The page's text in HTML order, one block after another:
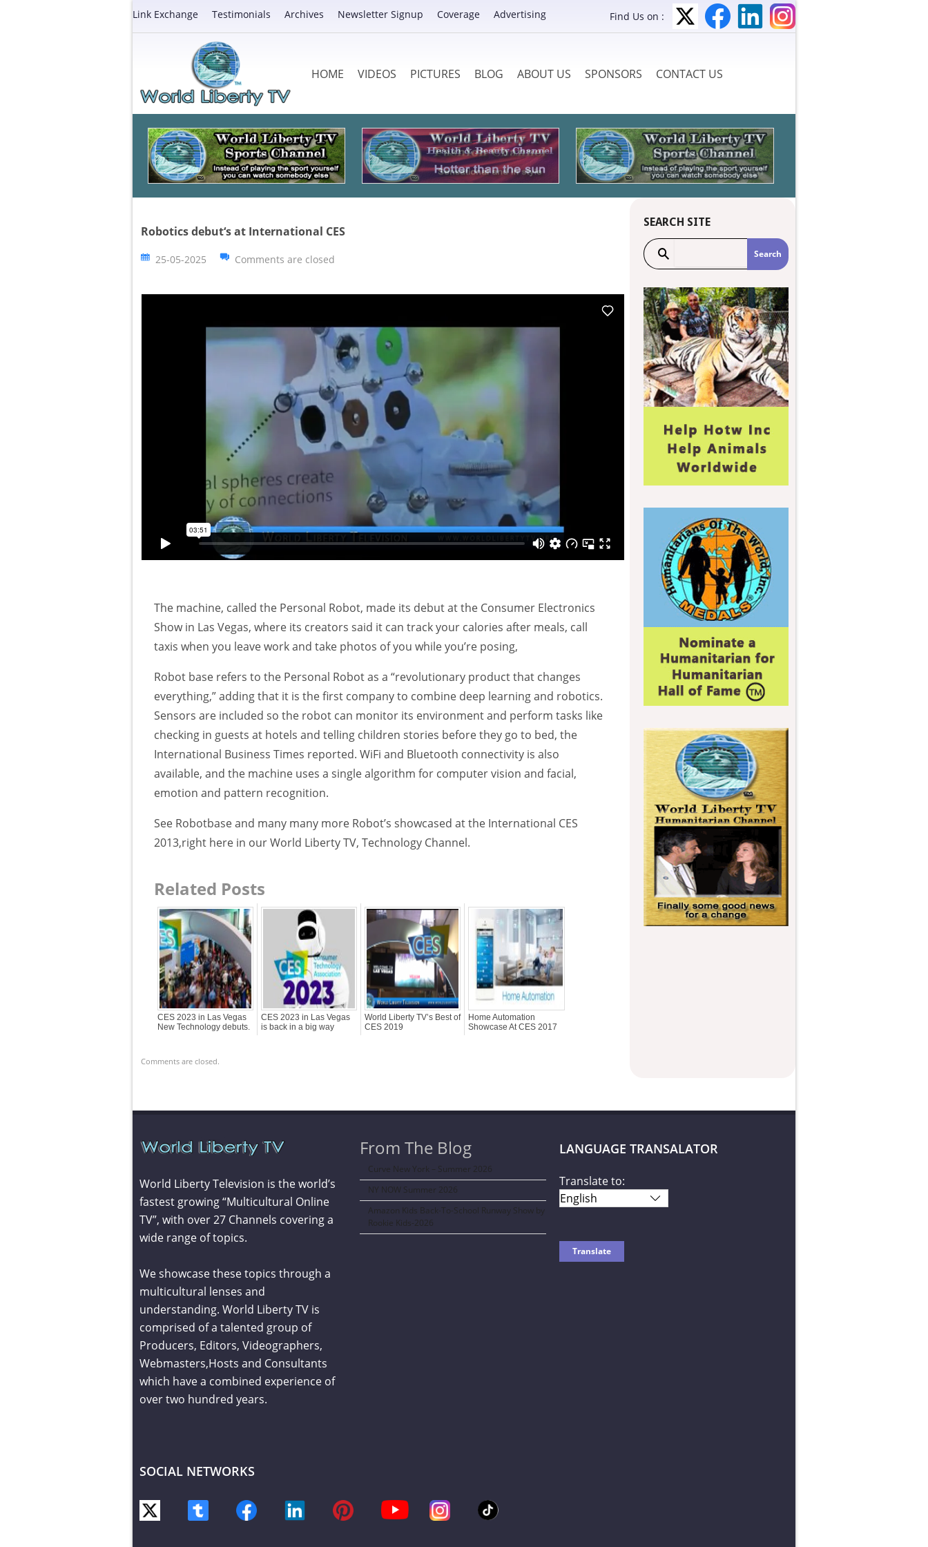
Link Exchange Testimonials Archives Newsletter Signup Coverage Advertising Find Us on :
HOME VIDEOS PICTURES BLOG ABOUT US SPONSORS CONTACT US
Robotics debut‘s at International CES
25-05-2025 Comments are closed
The machine, called the Personal Robot, made its debut at the Consumer Electronics
Show in Las Vegas, where its creators said it can track your calories after meals, call
taxis when you leave work and take photos of you while you’re posing,
Robot base refers to the Personal Robot as a “revolutionary product that changes
everything,” adding that it is the first company to combine deep learning and robotics.
Sensors are included so the robot can monitor its environment and perform tasks like
checking in guests at hotels and telling children stories before they go to bed, the
International Business Times reported. WiFi and Bluetooth connectivity is also
available, and the machine uses a single algorithm for computer vision and facial,
emotion and pattern recognition.
See Robotbase and many many more Robot’s showcased at the International CES
2013,right here in our World Liberty TV, Technology Channel.
Related Posts
CES 2023 in Las Vegas
New Technology debuts.
CES 2023 in Las Vegas
is back in a big way
World Liberty TV’s Best of
CES 2019
Home Automation
Showcase At CES 2017
Comments are closed.
SEARCH SITE
World Liberty Television is the world’s
fastest growing “Multicultural Online
TV”, with over 27 Channels covering a
wide range of topics.
We showcase these topics through a
multicultural lenses and
understanding. World Liberty TV is
comprised of a talented group of
Producers, Editors, Videographers,
Webmasters,Hosts and Consultants
which have a combined experience of
over two hundred years.
From The Blog
Curve New York – Summer 2026
NY NOW Summer 2026
Amazon Kids Back-To-School Runway Show by
Rookie Kids-2026
LANGUAGE TRANSALATOR
Translate to:
SOCIAL NETWORKS